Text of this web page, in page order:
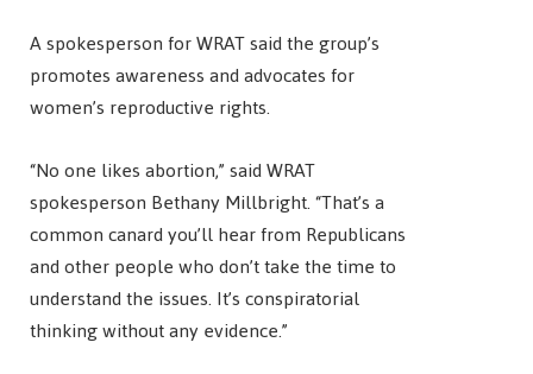
A spokesperson for WRAT said the group’s
promotes awareness and advocates for
women’s reproductive rights.
“No one likes abortion,” said WRAT
spokesperson Bethany Millbright. “That’s a
common canard you’ll hear from Republicans
and other people who don’t take the time to
understand the issues. It’s conspiratorial
thinking without any evidence.”